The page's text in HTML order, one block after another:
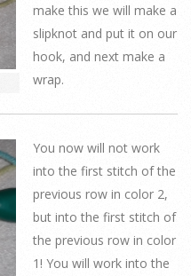
make this we will make a
slipknot and put it on our
hook, and next make a
wrap.
You now will not work
into the first stitch of the
previous row in color 2,
but into the first stitch of
the previous row in color
1! You will work into the